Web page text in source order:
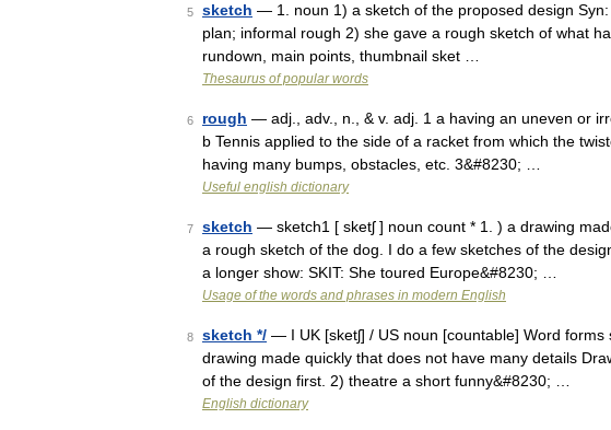
5 sketch — 1. noun 1) a sketch of the proposed design
plan; informal rough 2) she gave a rough sketch of what
rundown, main points, thumbnail sket …
Thesaurus of popular words
6 rough — adj., adv., n., & v. adj. 1 a having an uneven or
b Tennis applied to the side of a racket from which the
having many bumps, obstacles, etc. 3&#8230; …
Useful english dictionary
7 sketch — sketch1 [ sketʃ ] noun count * 1. ) a drawing
a rough sketch of the dog. I do a few sketches of the
a longer show: SKIT: She toured Europe&#8230; …
Usage of the words and phrases in modern English
8 sketch */ — I UK [sketʃ] / US noun [countable] Word
drawing made quickly that does not have many details
of the design first. 2) theatre a short funny&#8230; …
English dictionary